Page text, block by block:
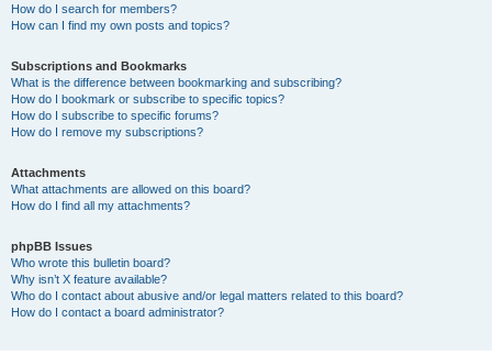
How do I search for members?
How can I find my own posts and topics?
Subscriptions and Bookmarks
What is the difference between bookmarking and subscribing?
How do I bookmark or subscribe to specific topics?
How do I subscribe to specific forums?
How do I remove my subscriptions?
Attachments
What attachments are allowed on this board?
How do I find all my attachments?
phpBB Issues
Who wrote this bulletin board?
Why isn’t X feature available?
Who do I contact about abusive and/or legal matters related to this board?
How do I contact a board administrator?